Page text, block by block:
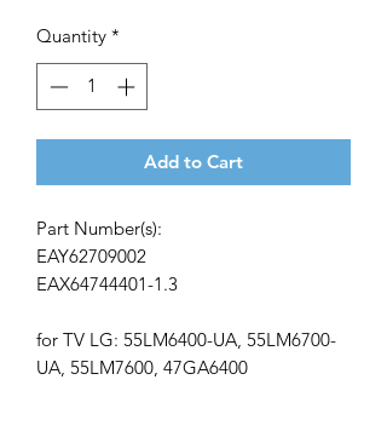
Quantity *
Add to Cart
Part Number(s):
EAY62709002
EAX64744401-1.3
for TV LG: 55LM6400-UA, 55LM6700-
UA, 55LM7600, 47GA6400